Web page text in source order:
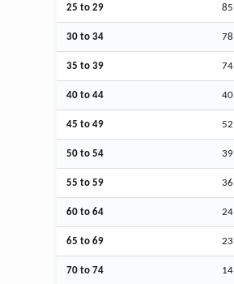
25 to 29 85
30 to 34 78
35 to 39 74
40 to 44 40
45 to 49 52
50 to 54 39
55 to 59 36
60 to 64 24
65 to 69 23
70 to 74 14